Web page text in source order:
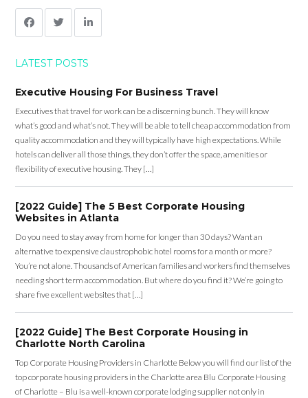
LATEST POSTS
Executive Housing For Business Travel
Executives that travel for work can be a discerning bunch. They will know
what’s good and what’s not. They will be able to tell cheap accommodation from
quality accommodation and they will typically have high expectations. While
hotels can deliver all those things, they don’t offer the space, amenities or
flexibility of executive housing. They […]
[2022 Guide] The 5 Best Corporate Housing
Websites in Atlanta
Do you need to stay away from home for longer than 30 days? Want an
alternative to expensive claustrophobic hotel rooms for a month or more?
You’re not alone. Thousands of American families and workers find themselves
needing short term accommodation. But where do you find it? We’re going to
share five excellent websites that […]
[2022 Guide] The Best Corporate Housing in
Charlotte North Carolina
Top Corporate Housing Providers in Charlotte Below you will find our list of the
top corporate housing providers in the Charlotte area Blu Corporate Housing
of Charlotte – Blu is a well-known corporate lodging supplier not only in